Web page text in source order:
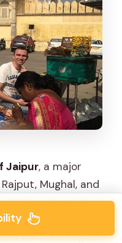
Jaipur, a major
Mughal, and
18th century, it
Maharajas of
here, and again,